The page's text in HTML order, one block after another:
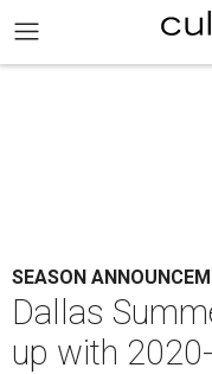
SEASON
Dallas
up with